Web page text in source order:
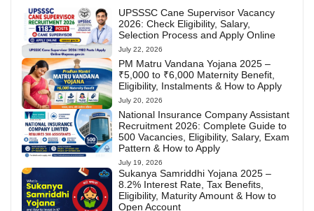
UPSSSC Cane Supervisor Vacancy
2026: Check Eligibility, Salary,
Selection Process and Apply Online
July 22, 2026
PM Matru Vandana Yojana 2025 –
₹5,000 to ₹6,000 Maternity Benefit,
Eligibility, Instalments & How to Apply
July 20, 2026
National Insurance Company Assistant
Recruitment 2026: Complete Guide to
500 Vacancies, Eligibility, Salary, Exam
Pattern & How to Apply
July 19, 2026
Sukanya Samriddhi Yojana 2025 –
8.2% Interest Rate, Tax Benefits,
Eligibility, Maturity Amount & How to
Open Account